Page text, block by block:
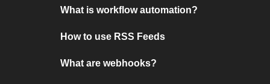
What is workflow automation?
How to use RSS Feeds
What are webhooks?